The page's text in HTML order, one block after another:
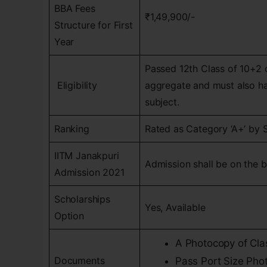
BBA Fees
Structure for First
Year
₹1,49,900/-
Eligibility
Passed 12th Class of
aggregate and must also
subject.
Ranking Rated as Category ‘A+’ by
IITM Janakpuri
Admission 2021
Admission shall be on the
Scholarships
Option
Yes, Available
Documents
A Photocopy of
Pass Port Size